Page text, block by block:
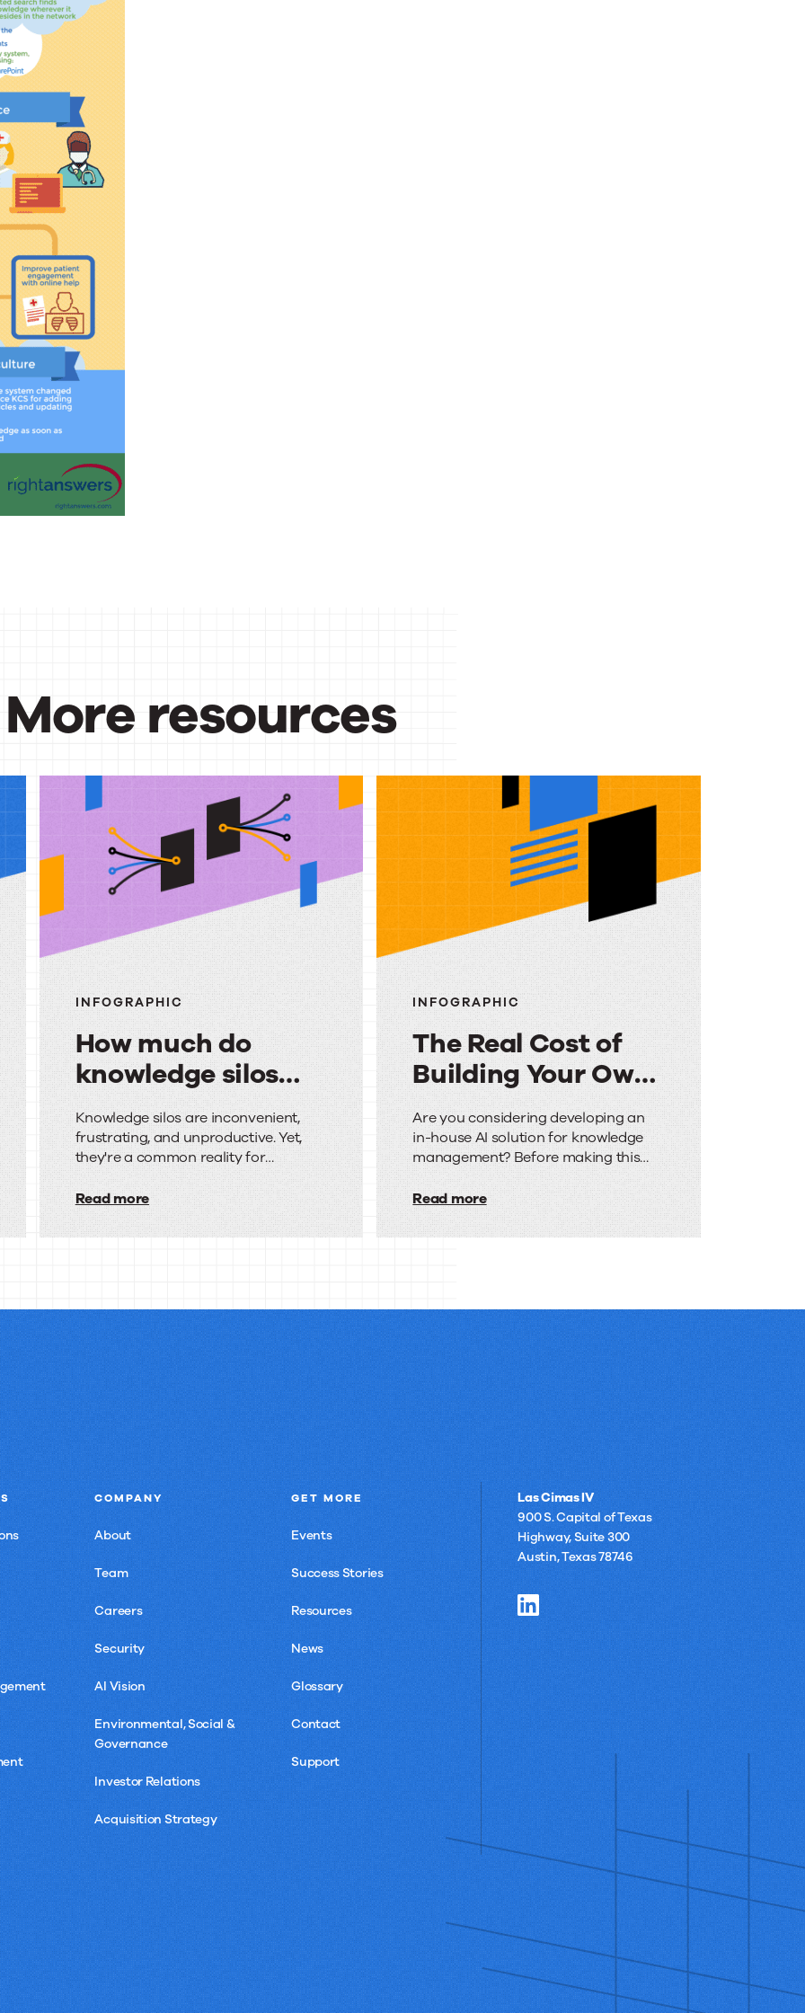
More resources
INFOGRAPHIC
How much do
knowledge silos
really cost you?
How
much
knowledge
silos
cost
Knowledge silos are inconvenient,
frustrating, and unproductive. Yet,
they're a common reality for
Read more
INFOGRAPHIC
The Real Cost of
Building Your Own
AI for Knowledge
Management
The
Real
Cost
of
Building
Own
Are you considering developing an
in-house AI solution for knowledge
management? Before making this
the costs, timeframes, and risks
solution like RightAnswers.
Read more
COMPANY
About
Team
Careers
Security
AI Vision
Environmental, Social &
Governance
Investor Relations
Acquisition Strategy
GET MORE
Events
Success Stories
Resources
News
Glossary
Contact
Support
Las Cimas IV
900 S. Capital of Texas
Highway, Suite 300
Austin, Texas 78746